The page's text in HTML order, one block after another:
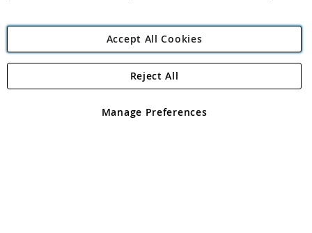
Angling Direct Plc
Angling Direct plc, 2D Wendover Road, Rackheath Industrial
registered in England and Wales No 05151321. VAT No GB 152140945
Accept All Cookies
Manage Preferences
Reject All